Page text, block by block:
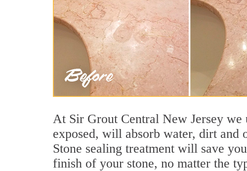
At Sir Grout Central New Jersey we
exposed, will absorb water, dirt
Stone sealing treatment will save
finish of your stone, no matter the